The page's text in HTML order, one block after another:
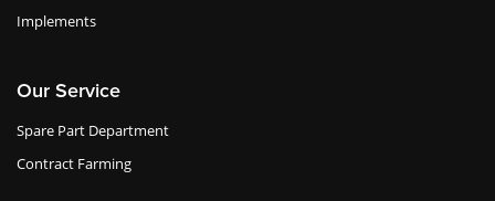
Implements
Our Service
Spare Part Department
Contract Farming